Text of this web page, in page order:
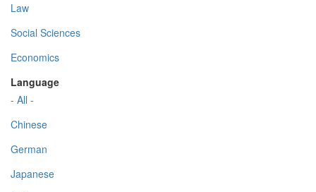
Law
Social Sciences
Economics
Language
- All -
Chinese
German
Japanese